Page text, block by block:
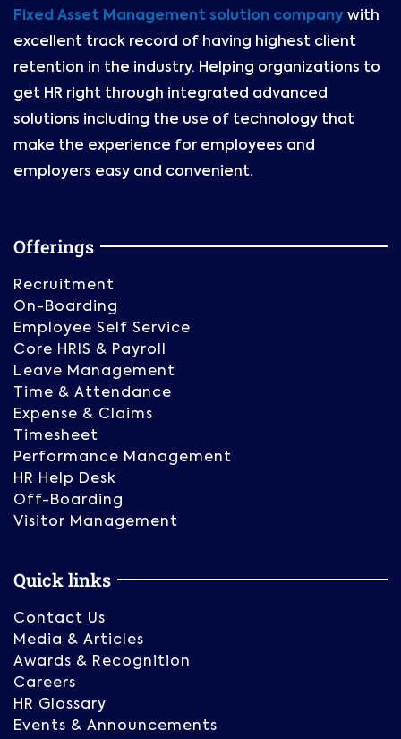
Fixed Asset Management solution company with
excellent track record of having highest client
retention in the industry. Helping organizations to
get HR right through integrated advanced
solutions including the use of technology that
make the experience for employees and
employers easy and convenient.
Offerings
Recruitment
On-Boarding
Employee Self Service
Core HRIS & Payroll
Leave Management
Time & Attendance
Expense & Claims
Timesheet
Performance Management
HR Help Desk
Off-Boarding
Visitor Management
Quick links
Contact Us
Media & Articles
Awards & Recognition
Careers
HR Glossary
Events & Announcements